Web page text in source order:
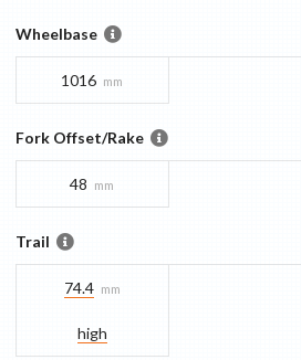
Wheelbase
1016 mm
Fork Offset/Rake
48 mm
Trail
74.4 mm
high